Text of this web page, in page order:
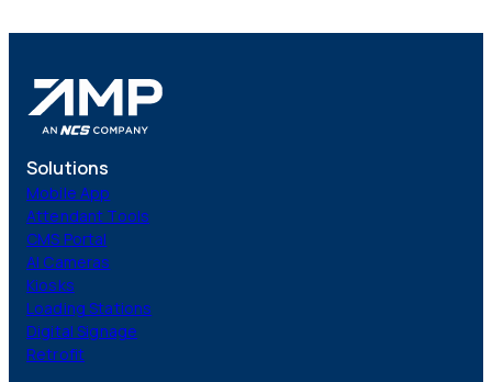
Solutions
Mobile App
Attendant Tools
CMS Portal
AI Cameras
Kiosks
Loading Stations
Digital Signage
Retrofit